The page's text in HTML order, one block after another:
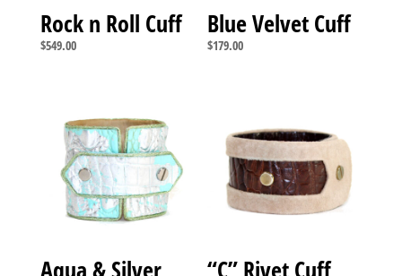
Rock n Roll Cuff
$549.00
Blue Velvet Cuff
$179.00